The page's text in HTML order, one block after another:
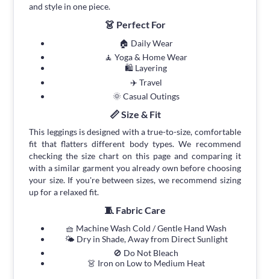
and style in one piece.
👗 Perfect For
🏠 Daily Wear
🧘 Yoga & Home Wear
🛍 Layering
✈️ Travel
🌞 Casual Outings
📏 Size & Fit
This leggings is designed with a true-to-size, comfortable
fit that flatters different body types. We recommend
checking the size chart on this page and comparing it
with a similar garment you already own before choosing
your size. If you're between sizes, we recommend sizing
up for a relaxed fit.
🧵 Fabric Care
🧺 Machine Wash Cold / Gentle Hand Wash
🌤 Dry in Shade, Away from Direct Sunlight
🚫 Do Not Bleach
👗 Iron on Low to Medium Heat